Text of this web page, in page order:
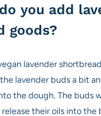
you add
goods?
lavender
lavender buds a bit
the dough. The buds
release their oils into